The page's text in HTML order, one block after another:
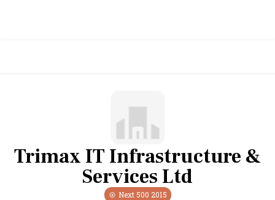
Trimax IT Infrastructure &
Services Ltd
Next 500 2015